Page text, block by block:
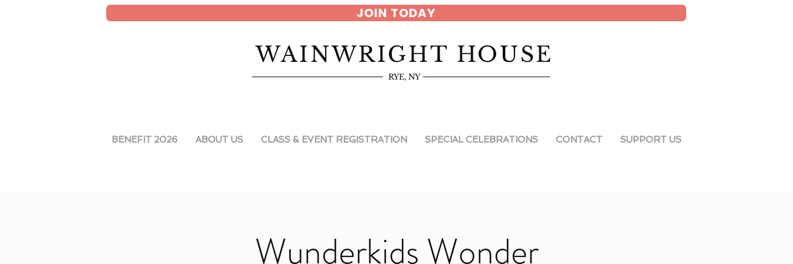
JOIN TODAY
WAINWRIGHT HOUSE
RYE, NY
BENEFIT 2026 ABOUT US CLASS & EVENT REGISTRATION SPECIAL CELEBRATIONS CONTACT SUPPORT US
Wunderkids Wonder